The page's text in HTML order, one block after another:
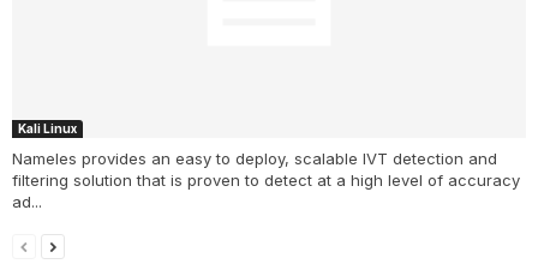
Kali Linux
Nameles provides an easy to deploy, scalable IVT detection and
filtering solution that is proven to detect at a high level of accuracy
ad...